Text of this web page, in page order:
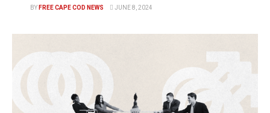
BY FREE CAPE COD NEWS JUNE 8, 2024